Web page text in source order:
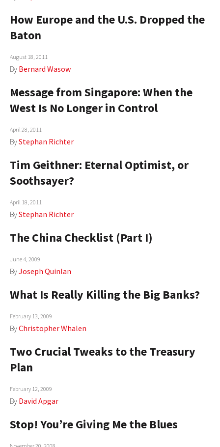
How Europe and the U.S. Dropped the
Baton
August 18, 2011
By Bernard Wasow
Message from Singapore: When the
West Is No Longer in Control
April 28, 2011
ByStephan Richter
Tim Geithner: Eternal Optimist, or
Soothsayer?
April 18, 2011
ByStephan Richter
The China Checklist (Part I)
June 4, 2009
ByJoseph Quinlan
What Is Really Killing the Big Banks?
February 13, 2009
ByChristopher Whalen
Two Crucial Tweaks to the Treasury
Plan
February 12, 2009
By David Apgar
Stop! You’re Giving Me the Blues